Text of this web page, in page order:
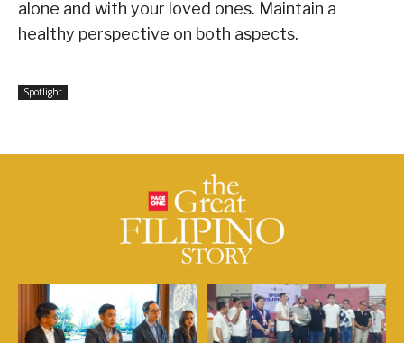
alone and with your loved ones. Maintain a
healthy perspective on both aspects.
Spotlight